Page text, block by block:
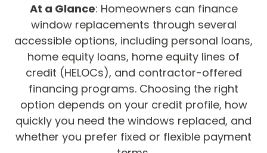
At a Glance: Homeowners can finance
window replacements through several
accessible options, including personal loans,
home equity loans, home equity lines of
credit (HELOCs), and contractor-offered
financing programs. Choosing the right
option depends on your credit profile, how
quickly you need the windows replaced, and
whether you prefer fixed or flexible payment